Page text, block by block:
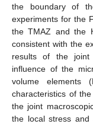
the boundary of
experiments for the
the TMAZ and the
consistent with the
results of the joint
influence of the
volume elements
characteristics of
the joint
the local stress and